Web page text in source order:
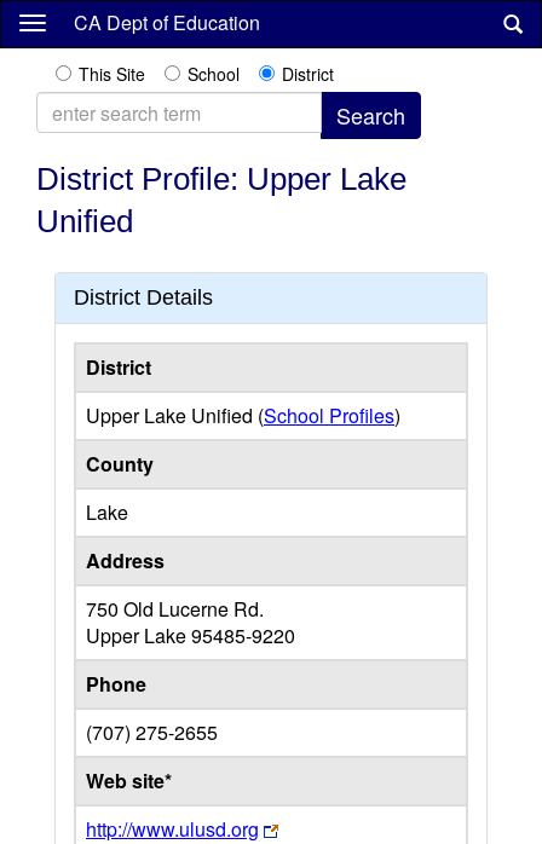
Skip
content
CA Dept of Education
This Site School District
District Profile: Upper Lake
Unified
District Details
District
Upper Lake Unified (School Profiles)
County
Lake
Address
750 Old Lucerne Rd.
Upper Lake95485-9220
Phone
(707) 275-2655
Web site*
http://www.ulusd.org